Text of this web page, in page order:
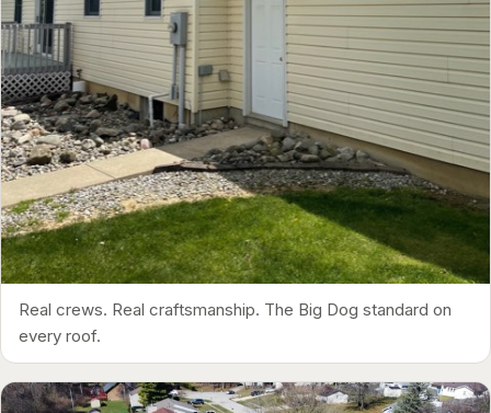
Real crews. Real craftsmanship. The Big Dog standard on
every roof.